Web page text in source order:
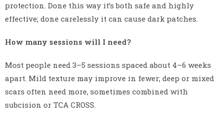
protection. Done this way it’s both safe and highly
effective; done carelessly it can cause dark patches.
How many sessions will I need?
Most people need 3–5 sessions spaced about 4–6 weeks
apart. Mild texture may improve in fewer; deep or mixed
scars often need more, sometimes combined with
subcision or TCA CROSS.